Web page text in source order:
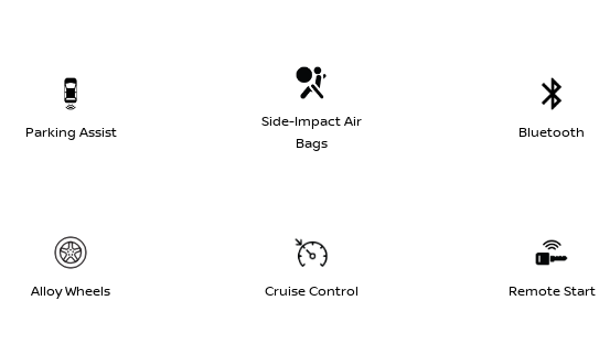
Parking Assist
Side-Impact Air
Bags
Bluetooth
Alloy Wheels Cruise Control Remote Start